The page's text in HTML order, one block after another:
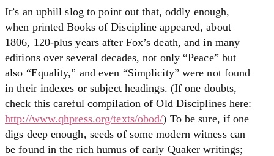
It’s an uphill slog to point out that, oddly enough,
when printed Books of Discipline appeared, about
1806, 120-plus years after Fox’s death, and in many
editions over several decades, not only “Peace” but
also “Equality,” and even “Simplicity” were not found
in their indexes or subject headings. (If one doubts,
check this careful compilation of Old Disciplines here:
http://www.qhpress.org/texts/obod/) To be sure, if one
digs deep enough, seeds of some modern witness can
be found in the rich humus of early Quaker writings;